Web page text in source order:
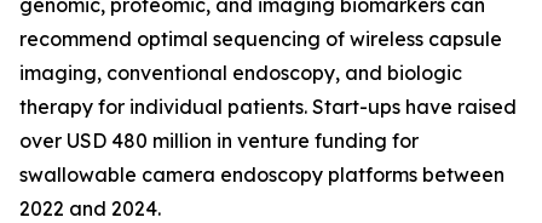
genomic, proteomic, and imaging biomarkers can
recommend optimal sequencing of wireless capsule
imaging, conventional endoscopy, and biologic
therapy for individual patients. Start-ups have raised
over USD 480 million in venture funding for
swallowable camera endoscopy platforms between
2022 and 2024.